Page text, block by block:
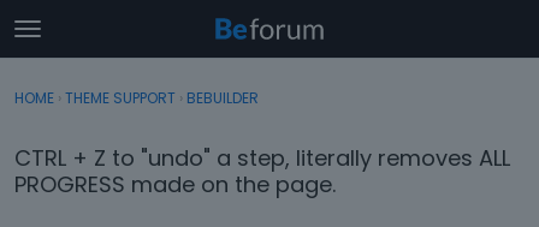
t
o
g
e
m
Sign In
Categories
Sign In · Register
HOME › THEME SUPPORT › BEBUILDER
CTRL + Z to "undo" a step, literally removes ALL
PROGRESS made on the page.